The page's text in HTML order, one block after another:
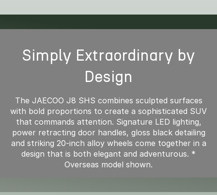
Simply Extraordinary by
Design
The JAECOO J8 SHS combines sculpted surfaces
with bold proportions to create a sophisticated SUV
that commands attention. Signature LED lighting,
power retracting door handles, gloss black detailing
and striking 20-inch alloy wheels come together in a
design that is both elegant and adventurous. *
Overseas model shown.